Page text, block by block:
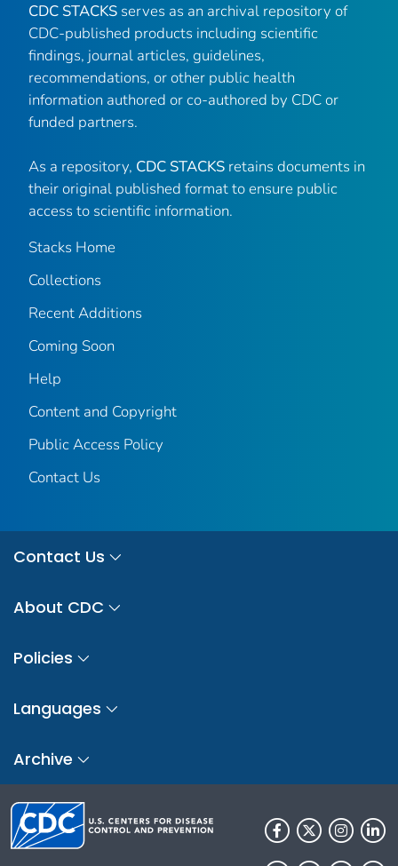
CDC STACKS serves as an archival repository of
CDC-published products including scientific
findings, journal articles, guidelines,
recommendations, or other public health
information authored or co-authored by CDC or
funded partners.
As a repository, CDC STACKS retains documents in
their original published format to ensure public
access to scientific information.
Stacks Home
Collections
Recent Additions
Coming Soon
Help
Content and Copyright
Public Access Policy
Contact Us
Contact Us
About CDC
Policies
Languages
Archive